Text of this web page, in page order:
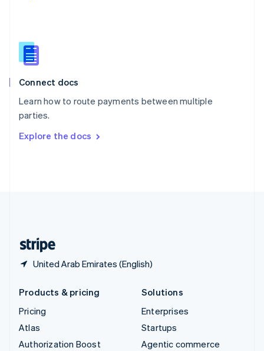
Connect docs
Learn how to route payments between multiple
parties.
Explore the docs
United Arab Emirates (English)
English
Slovenia
Spain
Sweden
Svenska
DeutschFrançais Italiano
Products & pricing
Pricing
Atlas
Authorization Boost
Solutions
Enterprises
Startups
Agentic commerce